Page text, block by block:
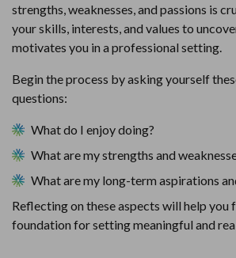
strengths, weaknesses, and passions is
your skills, interests, and values to
motivates you in a professional setting.
Begin the process by asking yourself
questions:
What do I enjoy doing?
What are my strengths and
What are my long-term aspirations
Reflecting on these aspects will help you
foundation for setting meaningful and